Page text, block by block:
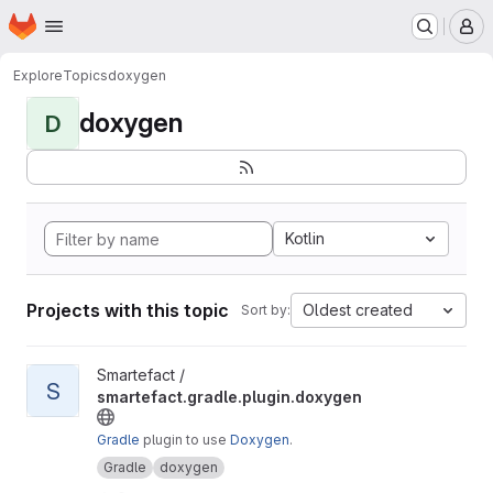
Skip to main content
Homepage
ExploreTopicsdoxygen
D doxygen
Kotlin
Projects with this topic Sort by: Oldest created
View smartefact.gradle.plugin.doxygen project
S
Smartefact /
smartefact.gradle.plugin.doxygen
Gradle plugin to use Doxygen.
Gradle
doxygen